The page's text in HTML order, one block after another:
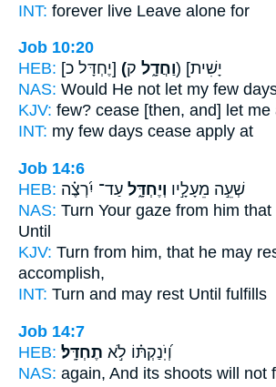
INT: forever live Leave alone for
Job 10:20
HEB:
[יֶחְדָּל כ] (וַחֲדָ֑ל
ק) [יָשִׁית
NAS: Would He not let my few
KJV: few? cease [then, and] let me
INT: my few days cease apply at
Job 14:6
HEB:
שְׁעֵ֣ה מֵעָלָ֣יו וְיֶחְדָּ֑ל עַד־ יִ֝רְצֶ֗ה
NAS: Turn Your gaze from him
Until
KJV: Turn from him, that he may
accomplish,
INT: Turn and may rest Until fulfills
Job 14:7
HEB:
וְ֝יֹֽנַקְתּ֗וֹ לֹ֣א תֶחְדָּֽל׃
NAS: again, And its shoots will not